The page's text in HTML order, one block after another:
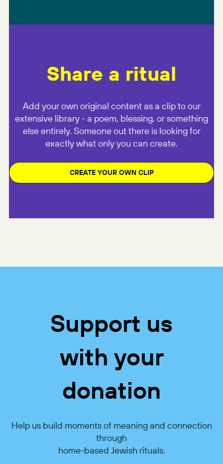
Share a ritual
Add your own original content as a clip to our
extensive library - a poem, blessing, or something
else entirely. Someone out there is looking for
exactly what only you can create.
CREATE YOUR OWN CLIP
Support us
with your
donation
Help us build moments of meaning and connection
through
home-based Jewish rituals.